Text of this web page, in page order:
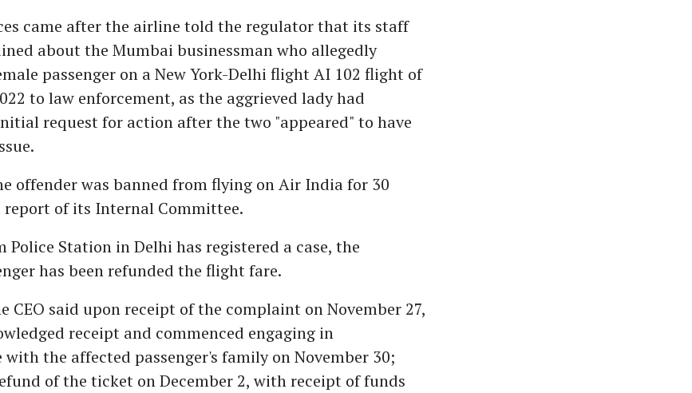
came after the airline told the regulator that its staff
about the Mumbai businessman who allegedly
passenger on a New York-Delhi flight AI 102 flight of
to law enforcement, as the aggrieved lady had
request for action after the two "appeared" to have
offender was banned from flying on Air India for 30
report of its Internal Committee.
Police Station in Delhi has registered a case, the
has been refunded the flight fare.
CEO said upon receipt of the complaint on November 27,
receipt and commenced engaging in
with the affected passenger's family on November 30;
of the ticket on December 2, with receipt of funds